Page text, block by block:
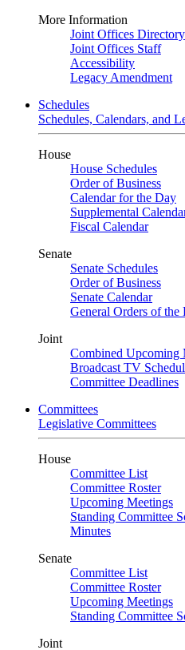
More Information
Joint Offices Directory
Joint Offices Staff
Accessibility
Legacy Amendment
Schedules
Schedules, Calendars, and
House
House Schedules
Order of Business
Calendar for the Day
Supplemental
Fiscal Calendar
Senate
Senate Schedules
Order of Business
Senate Calendar
General Orders of the
Joint
Combined Upcoming
Broadcast TV
Committee Deadlines
Committees
Legislative Committees
House
Committee List
Committee Roster
Upcoming Meetings
Standing Committee
Minutes
Senate
Committee List
Committee Roster
Upcoming Meetings
Standing Committee
Joint